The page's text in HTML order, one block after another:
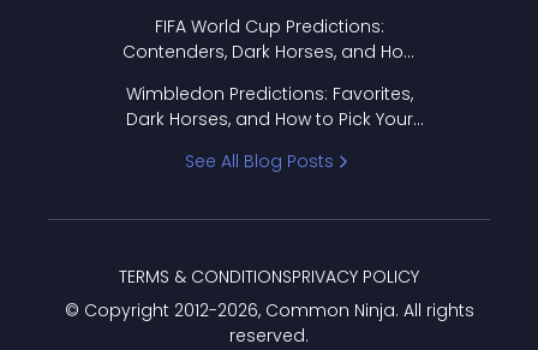
FIFA World Cup Predictions:
Contenders, Dark Horses, and How
Wimbledon Predictions: Favorites,
Dark Horses, and How to Pick Your
See All Blog Posts
© Copyright 2012-2026, Common Ninja. All rights
reserved.
TERMS & CONDITIONSPRIVACY POLICY